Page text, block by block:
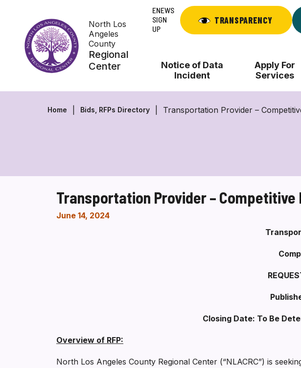
content
North Los
Angeles
County
Regional
Center
ENEWS
SIGN
UP
TRANSPARENCY
Notice of Data
Incident
Apply For
Services
Home Bids, RFPs Directory Transportation Provider –
Transportation Provider – Competitive
June 14, 2024
Closing Date: To Be
Overview of RFP:
North Los Angeles County Regional Center (“NLACRC”) is